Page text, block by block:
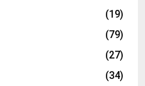
(19)
(79)
(27)
(34)